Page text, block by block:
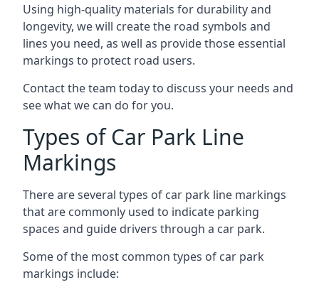
Using high-quality materials for durability and
longevity, we will create the road symbols and
lines you need, as well as provide those essential
markings to protect road users.
Contact the team today to discuss your needs and
see what we can do for you.
Types of Car Park Line
Markings
There are several types of car park line markings
that are commonly used to indicate parking
spaces and guide drivers through a car park.
Some of the most common types of car park
markings include: